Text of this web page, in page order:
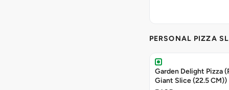
PERSONAL PIZZA
Garden Delight Pizza
Giant Slice (22.5 CM))